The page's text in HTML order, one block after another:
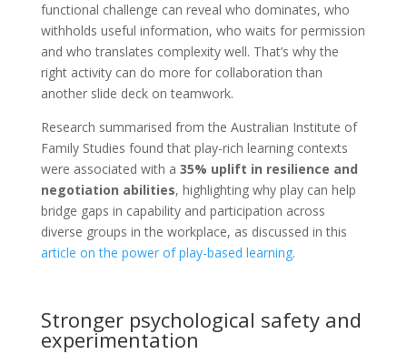
functional challenge can reveal who dominates, who
withholds useful information, who waits for permission
and who translates complexity well. That’s why the
right activity can do more for collaboration than
another slide deck on teamwork.
Research summarised from the Australian Institute of
Family Studies found that play-rich learning contexts
were associated with a 35% uplift in resilience and
negotiation abilities, highlighting why play can help
bridge gaps in capability and participation across
diverse groups in the workplace, as discussed in this
article on the power of play-based learning.
Stronger psychological safety and
experimentation